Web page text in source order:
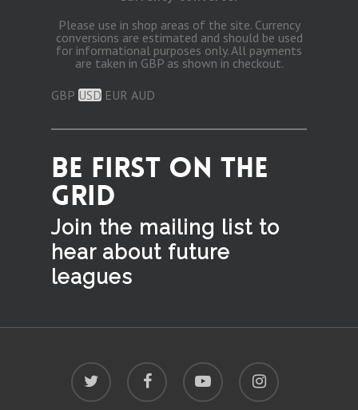
Please use in shop areas of the site. Currency
conversions are estimated and should be used
for informational purposes only. All payments
are taken in GBP as shown in checkout.
GBP USD EUR AUD
BE FIRST ON THE
GRID
Join the mailing list to
hear about future
leagues
twitter facebook youtube instagram